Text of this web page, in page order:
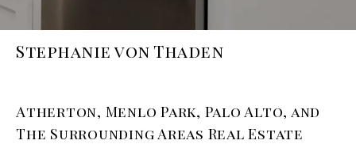
Stephanie von Thaden
Atherton, Menlo Park, Palo Alto, and
The Surrounding Areas Real Estate